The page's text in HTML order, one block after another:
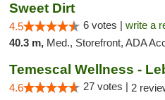
Sweet Dirt
4.5 6 votes | write a
40.3 m, Med., Storefront, ADA Access,
Temescal Wellness -
4.6 27 votes | 2